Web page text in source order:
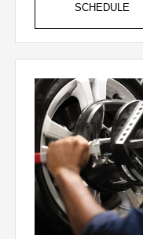
SCHEDULE